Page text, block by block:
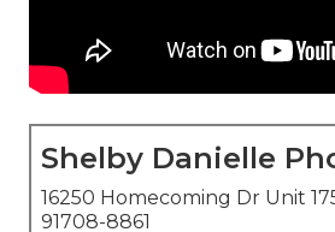
Shelby Danielle
16250 Homecoming Dr Unit
91708-8861